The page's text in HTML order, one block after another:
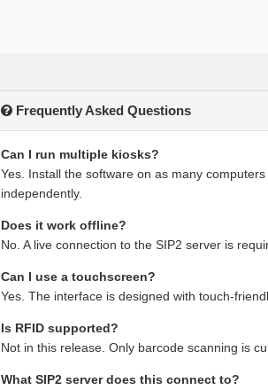
Frequently Asked Questions
Can I run multiple kiosks?
Yes. Install the software on as many
independently.
Does it work offline?
No. A live connection to the SIP2 server is
Can I use a touchscreen?
Yes. The interface is designed with touch-
Is RFID supported?
Not in this release. Only barcode scanning is
What SIP2 server does this connect to?